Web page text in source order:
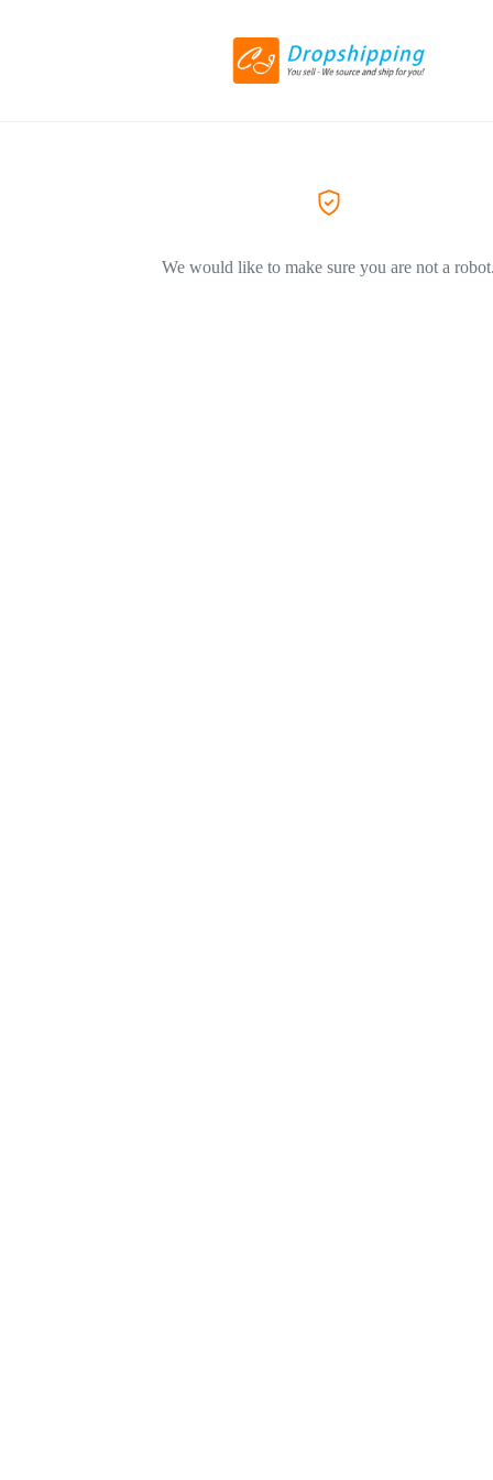
We would like to make sure you are not a